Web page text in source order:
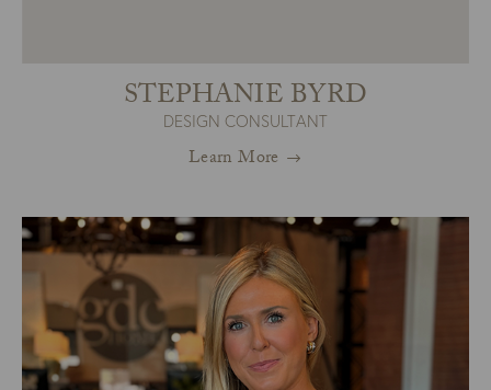
STEPHANIE BYRD
DESIGN CONSULTANT
Learn More